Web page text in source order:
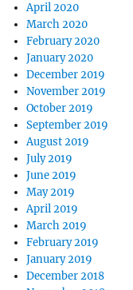
April 2020
March 2020
February 2020
January 2020
December 2019
November 2019
October 2019
September 2019
August 2019
July 2019
June 2019
May 2019
April 2019
March 2019
February 2019
January 2019
December 2018